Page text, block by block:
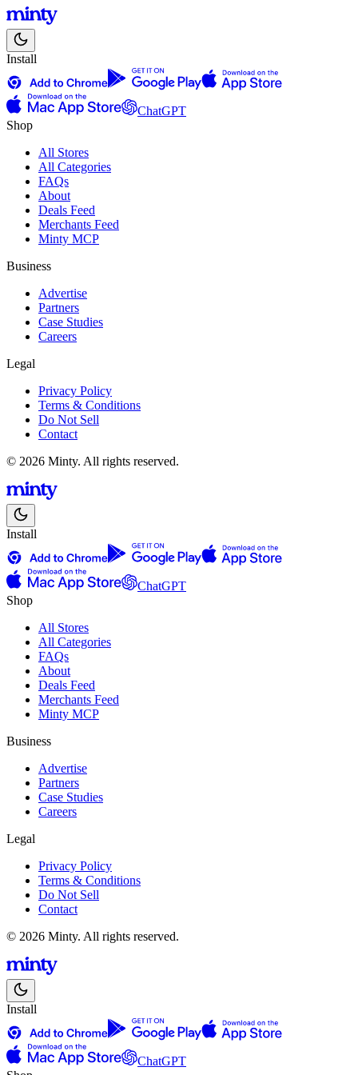
Install
ChatGPT
Shop
All Stores
All Categories
FAQs
About
Deals Feed
Merchants Feed
Minty MCP
Business
Advertise
Partners
Case Studies
Careers
Legal
Privacy Policy
Terms & Conditions
Do Not Sell
Contact
© 2026 Minty. All rights reserved.
Install
ChatGPT
Shop
All Stores
All Categories
FAQs
About
Deals Feed
Merchants Feed
Minty MCP
Business
Advertise
Partners
Case Studies
Careers
Legal
Privacy Policy
Terms & Conditions
Do Not Sell
Contact
© 2026 Minty. All rights reserved.
Install
ChatGPT